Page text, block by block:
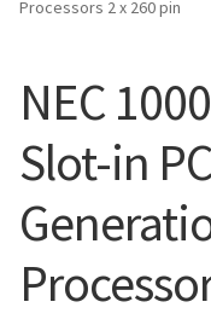
Contact Us
My account
Cart
Blog
Processors 2 x 260 pin
NEC
Slot-in